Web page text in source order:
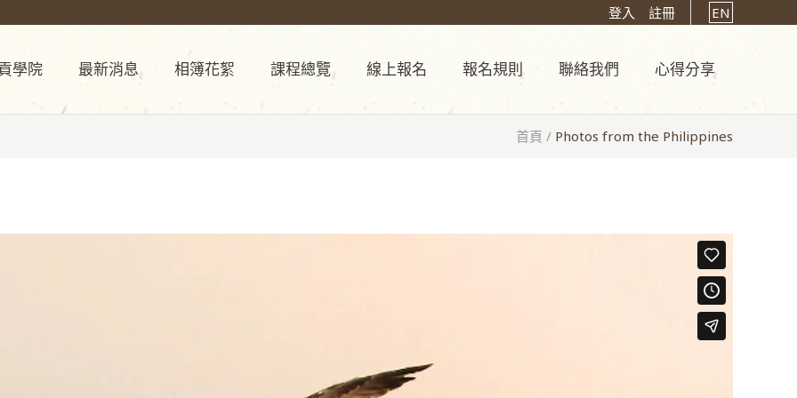
登入 註冊 EN
學院 最新消息 相簿花絮 課程總覽 線上報名 報名規則 聯絡我們 心得分享
首頁 / Photos from the Philippines